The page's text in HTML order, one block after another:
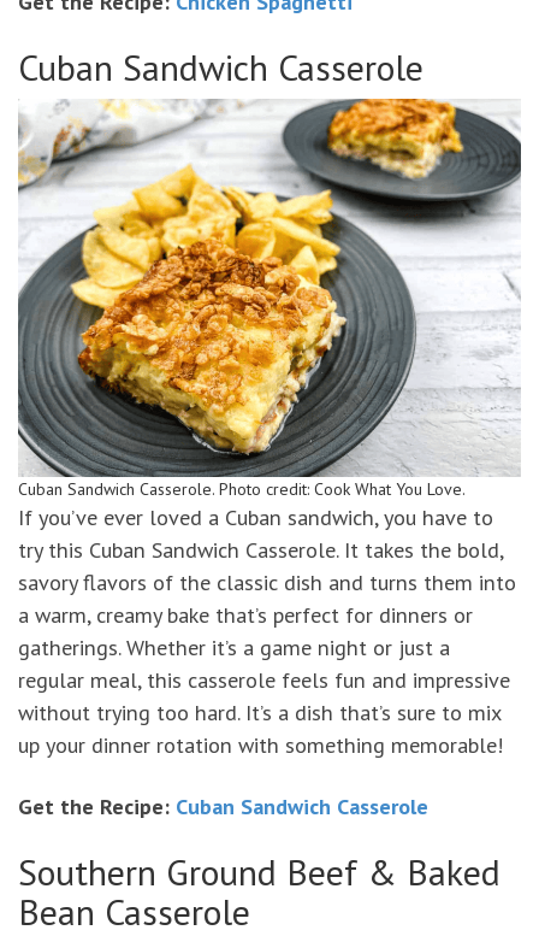
Cuban Sandwich Casserole
Cuban Sandwich Casserole. Photo credit: Cook What You Love.
If you’ve ever loved a Cuban sandwich, you have to
try this Cuban Sandwich Casserole. It takes the bold,
savory flavors of the classic dish and turns them into
a warm, creamy bake that’s perfect for dinners or
gatherings. Whether it’s a game night or just a
regular meal, this casserole feels fun and impressive
without trying too hard. It’s a dish that’s sure to mix
up your dinner rotation with something memorable!
Get the Recipe: Cuban Sandwich Casserole
Southern Ground Beef & Baked
Bean Casserole